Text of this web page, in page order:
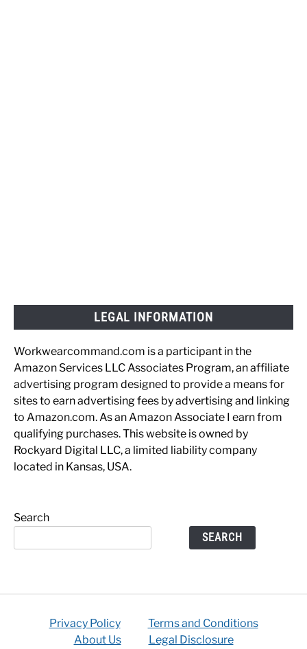
LEGAL INFORMATION
Workwearcommand.com is a participant in the
Amazon Services LLC Associates Program, an affiliate
advertising program designed to provide a means for
sites to earn advertising fees by advertising and linking
to Amazon.com. As an Amazon Associate I earn from
qualifying purchases. This website is owned by
Rockyard Digital LLC, a limited liability company
located in Kansas, USA.
Search
SEARCH
Privacy Policy
Terms and Conditions
About Us
Legal Disclosure